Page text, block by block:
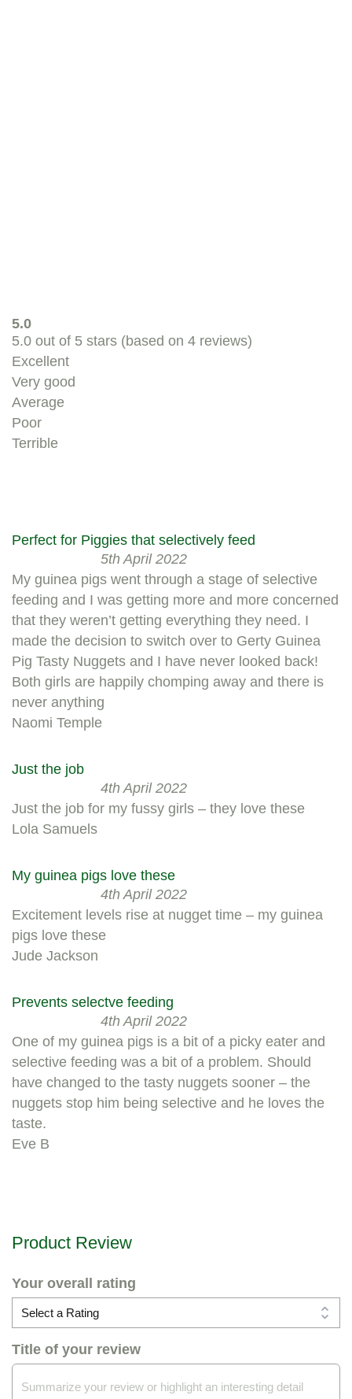
5.0
5.0 out of 5 stars (based on 4 reviews)
Excellent
Very good
Average
Poor
Terrible
Perfect for Piggies that selectively feed
5th April 2022
My guinea pigs went through a stage of selective
feeding and I was getting more and more concerned
that they weren’t getting everything they need. I
made the decision to switch over to Gerty Guinea
Pig Tasty Nuggets and I have never looked back!
Both girls are happily chomping away and there is
never anything
Naomi Temple
Just the job
4th April 2022
Just the job for my fussy girls – they love these
Lola Samuels
My guinea pigs love these
4th April 2022
Excitement levels rise at nugget time – my guinea
pigs love these
Jude Jackson
Prevents selectve feeding
4th April 2022
One of my guinea pigs is a bit of a picky eater and
selective feeding was a bit of a problem. Should
have changed to the tasty nuggets sooner – the
nuggets stop him being selective and he loves the
taste.
Eve B
Product Review
Your overall rating
Title of your review